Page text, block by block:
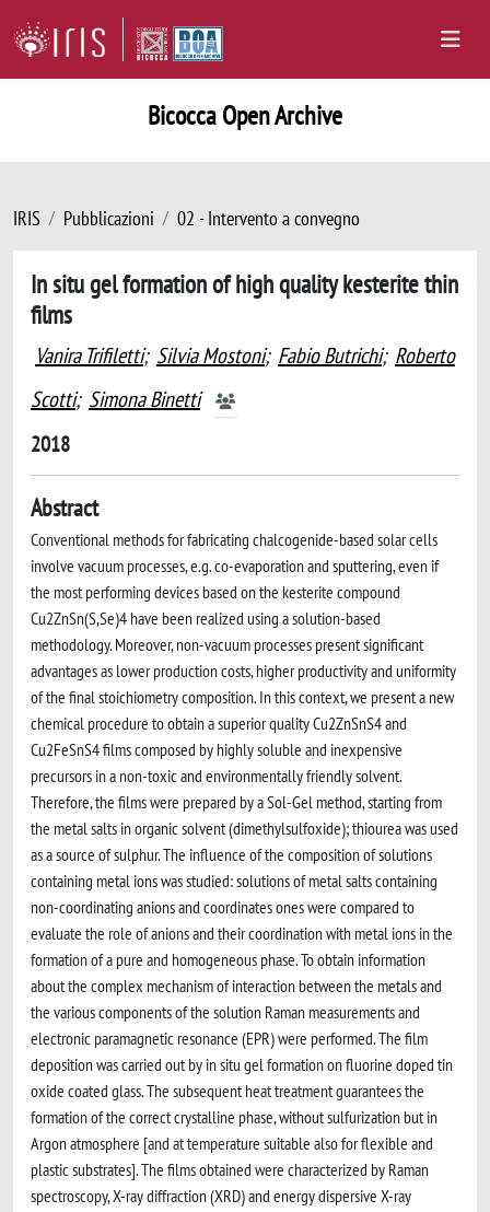
Bicocca Open Archive
IRIS Pubblicazioni 02 - Intervento a convegno
In situ gel formation of high quality kesterite thin
films
Vanira Trifiletti; Silvia Mostoni; Fabio Butrichi; Roberto
Scotti; Simona Binetti
2018
Abstract
Conventional methods for fabricating chalcogenide-based solar cells
involve vacuum processes, e.g. co-evaporation and sputtering, even if
the most performing devices based on the kesterite compound
Cu2ZnSn(S,Se)4 have been realized using a solution-based
methodology. Moreover, non-vacuum processes present significant
advantages as lower production costs, higher productivity and uniformity
of the final stoichiometry composition. In this context, we present a new
chemical procedure to obtain a superior quality Cu2ZnSnS4 and
Cu2FeSnS4 films composed by highly soluble and inexpensive
precursors in a non-toxic and environmentally friendly solvent.
Therefore, the films were prepared by a Sol-Gel method, starting from
the metal salts in organic solvent (dimethylsulfoxide); thiourea was used
as a source of sulphur. The influence of the composition of solutions
containing metal ions was studied: solutions of metal salts containing
non-coordinating anions and coordinates ones were compared to
evaluate the role of anions and their coordination with metal ions in the
formation of a pure and homogeneous phase. To obtain information
about the complex mechanism of interaction between the metals and
the various components of the solution Raman measurements and
electronic paramagnetic resonance (EPR) were performed. The film
deposition was carried out by in situ gel formation on fluorine doped tin
oxide coated glass. The subsequent heat treatment guarantees the
formation of the correct crystalline phase, without sulfurization but in
Argon atmosphere [and at temperature suitable also for flexible and
plastic substrates]. The films obtained were characterized by Raman
spectroscopy, X-ray diffraction (XRD) and energy dispersive X-ray